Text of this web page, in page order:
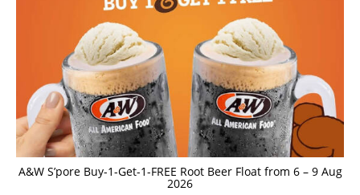
A&W S’pore Buy-1-Get-1-FREE Root Beer Float from 6 – 9 Aug
2026